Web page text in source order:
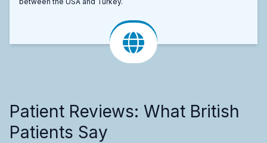
Patient Reviews: What British
Patients Say